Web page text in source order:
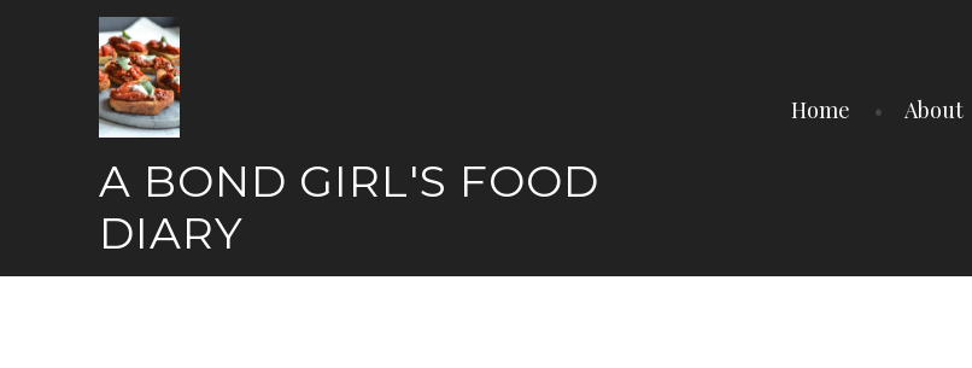
A BOND GIRL'S FOOD
DIARY
Home About